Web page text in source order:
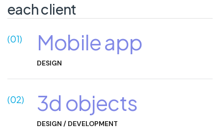
eachclient
(01) Mobile app
DESIGN
(02) 3d objects
DESIGN / DEVELOPMENT